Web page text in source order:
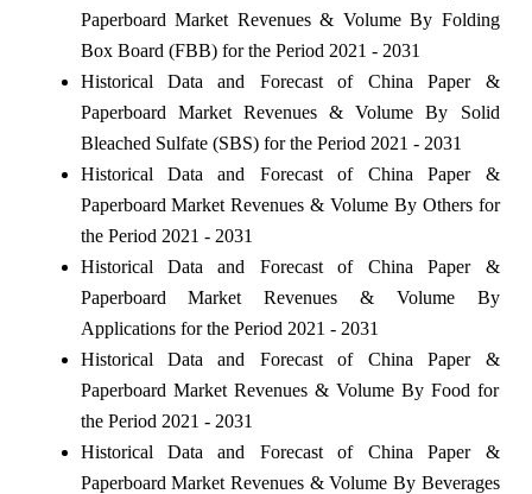
Paperboard Market Revenues & Volume By Folding
Box Board (FBB) for the Period 2021 - 2031
Historical Data and Forecast of China Paper &
Paperboard Market Revenues & Volume By Solid
Bleached Sulfate (SBS) for the Period 2021 - 2031
Historical Data and Forecast of China Paper &
Paperboard Market Revenues & Volume By Others for
the Period 2021 - 2031
Historical Data and Forecast of China Paper &
Paperboard Market Revenues & Volume By
Applications for the Period 2021 - 2031
Historical Data and Forecast of China Paper &
Paperboard Market Revenues & Volume By Food for
the Period 2021 - 2031
Historical Data and Forecast of China Paper &
Paperboard Market Revenues & Volume By Beverages